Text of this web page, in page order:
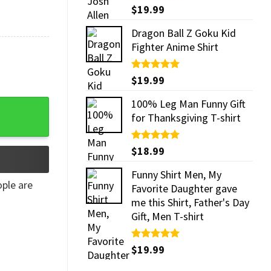
Rated5.00
out of 5
$19.99
Dragon Ball Z Goku Kid
Fighter Anime Shirt
Rated5.00
out of 5
$19.99
100% Leg Man Funny Gift
for Thanksgiving T-shirt
Rated5.00
out of 5
$18.99
Funny Shirt Men, My
Favorite Daughter gave
me this Shirt, Father's Day
Gift, Men T-shirt
Rated5.00
out of 5
$19.99
are